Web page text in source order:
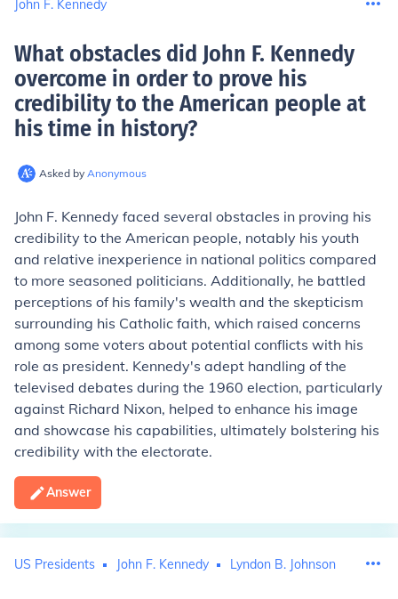
John F. Kennedy
What obstacles did John F. Kennedy
overcome in order to prove his
credibility to the American people at
his time in history?
Asked by Anonymous
John F. Kennedy faced several obstacles in proving his
credibility to the American people, notably his youth
and relative inexperience in national politics compared
to more seasoned politicians. Additionally, he battled
perceptions of his family's wealth and the skepticism
surrounding his Catholic faith, which raised concerns
among some voters about potential conflicts with his
role as president. Kennedy's adept handling of the
televised debates during the 1960 election, particularly
against Richard Nixon, helped to enhance his image
and showcase his capabilities, ultimately bolstering his
credibility with the electorate.
Answer
US Presidents John F. Kennedy Lyndon B. Johnson